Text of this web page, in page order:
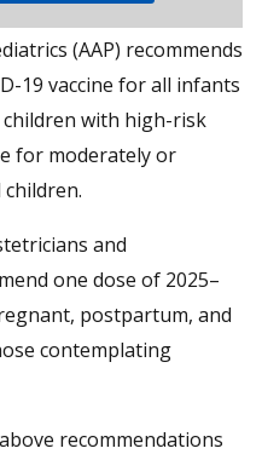
(AAP) recommends
19 vaccine for all infants
with high-risk
for moderately or
and
one dose of 2025–
postpartum, and
contemplating
recommendations